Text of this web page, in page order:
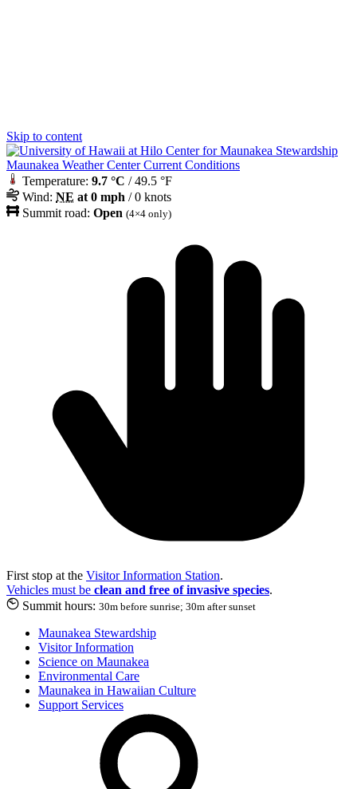
Skip to content
Maunakea Weather Center Current Conditions
Temperature: 9.7 °C / 49.5 °F
Wind: NE at 0 mph / 0 knots
Summit road: Open (4×4 only)
First stop at the Visitor Information Station.
Vehicles must be clean and free of invasive species.
Summit hours: 30m before sunrise; 30m after sunset
Maunakea Stewardship
Visitor Information
Science on Maunakea
Environmental Care
Maunakea in Hawaiian Culture
Support Services